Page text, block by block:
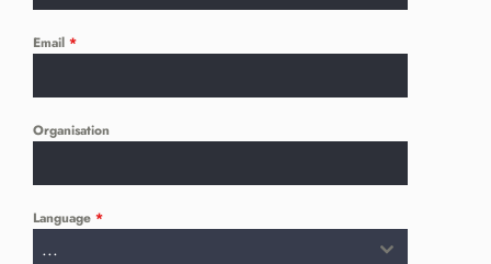
Email *
Organisation
Language *
...